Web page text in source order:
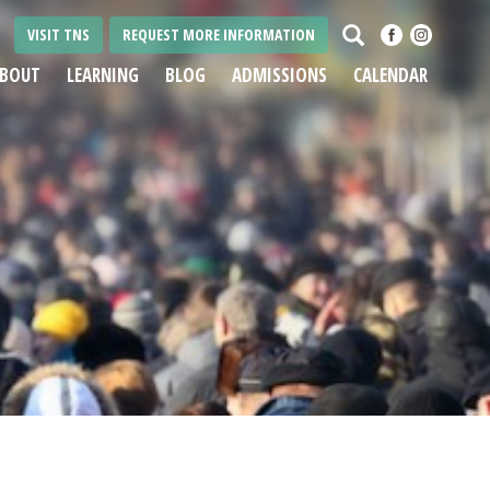
Search
LEARNING BLOG ADMISSIONS CALENDAR
VISIT TNS REQUEST MORE INFORMATION